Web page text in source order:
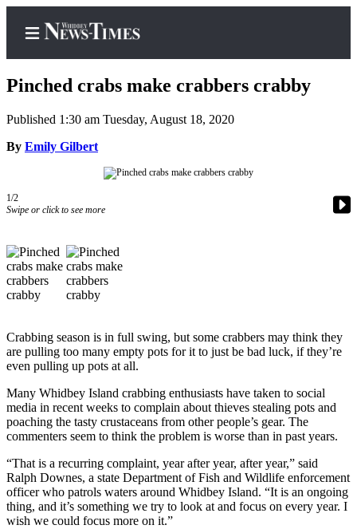
Home
Newsletters
The Best
of
Whidbey
Subscriber
Center
Subscribe
My
Account
Asked
Questions
Vacation
Pinched crabs make crabbers crabby
Published 1:30 am Tuesday, August 18, 2020
By Emily Gilbert
1/2
Swipe or click to see more
Crabbing season is in full swing, but some crabbers may think they
are pulling too many empty pots for it to just be bad luck, if they’re
even pulling up pots at all.
Many Whidbey Island crabbing enthusiasts have taken to social
media in recent weeks to complain about thieves stealing pots and
poaching the tasty crustaceans from other people’s gear. The
commenters seem to think the problem is worse than in past years.
“That is a recurring complaint, year after year, after year,” said
Ralph Downes, a state Department of Fish and Wildlife enforcement
officer who patrols waters around Whidbey Island. “It is an ongoing
thing, and it’s something we try to look at and focus on every year. I
wish we could focus more on it.”